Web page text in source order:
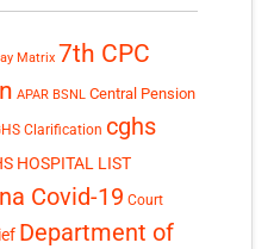
Matrix 7th CPC
APAR BSNL Central Pension
Clarification cghs
HOSPITAL LIST
Covid-19 Court
Department of